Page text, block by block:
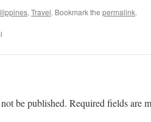
, Travel. Bookmark the permalink.
be published. Required fields are